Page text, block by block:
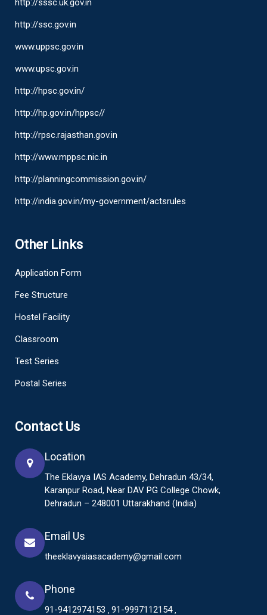
http://sssc.uk.gov.in
http://ssc.gov.in
www.uppsc.gov.in
www.upsc.gov.in
http://hpsc.gov.in/
http://hp.gov.in/hppsc//
http://rpsc.rajasthan.gov.in
http://www.mppsc.nic.in
http://planningcommission.gov.in/
http://india.gov.in/my-government/actsrules
Other Links
Application Form
Fee Structure
Hostel Facility
Classroom
Test Series
Postal Series
Contact Us
Location
The Eklavya IAS Academy, Dehradun 43/34,
Karanpur Road, Near DAV PG College Chowk,
Dehradun – 248001 Uttarakhand (India)
Email Us
theeklavyaiasacademy@gmail.com
Phone
91-9412974153 91-9997112154